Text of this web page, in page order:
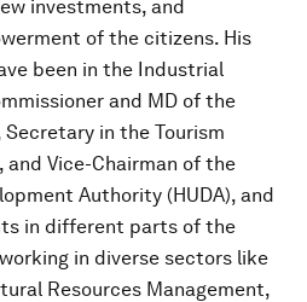
investments, and
of the citizens. His
been in the Industrial
and MD of the
in the Tourism
Vice-Chairman of the
Authority (HUDA), and
in different parts of the
in diverse sectors like
Resources Management,